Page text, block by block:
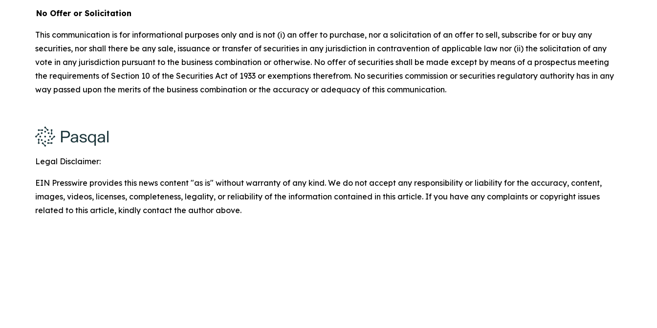
No Offer or Solicitation
This communication is for informational purposes only and is not (i) an offer to purchase, nor a solicitation of an offer to sell, subscribe for or buy any
securities, nor shall there be any sale, issuance or transfer of securities in any jurisdiction in contravention of applicable law nor (ii) the solicitation of any
vote in any jurisdiction pursuant to the business combination or otherwise. No offer of securities shall be made except by means of a prospectus meeting
the requirements of Section 10 of the Securities Act of 1933 or exemptions therefrom. No securities commission or securities regulatory authority has in any
way passed upon the merits of the business combination or the accuracy or adequacy of this communication.
Legal Disclaimer:
EIN Presswire provides this news content "as is" without warranty of any kind. We do not accept any responsibility or liability for the accuracy, content,
images, videos, licenses, completeness, legality, or reliability of the information contained in this article. If you have any complaints or copyright issues
related to this article, kindly contact the author above.